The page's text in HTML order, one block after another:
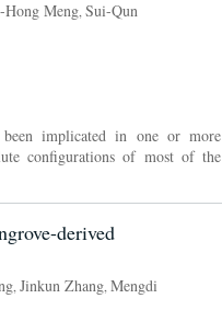
Meng Sui-Qun
implicated in one or more
configurations of most of the
derived
,Jinkun Zhang,Mengdi